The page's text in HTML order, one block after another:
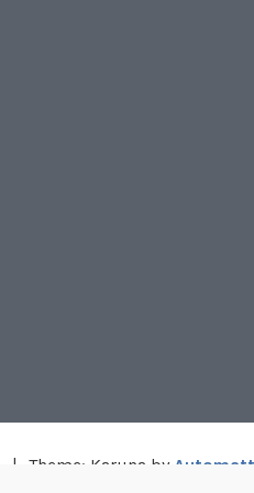
| Theme: Karuna by